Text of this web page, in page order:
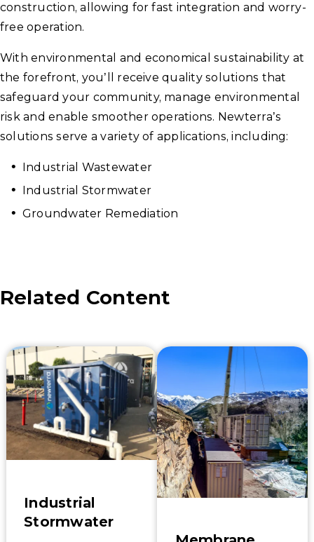
construction, allowing for fast integration and worry-
free operation.
With environmental and economical sustainability at
the forefront, you’ll receive quality solutions that
safeguard your community, manage environmental
risk and enable smoother operations. Newterra’s
solutions serve a variety of applications, including:
Industrial Wastewater
Industrial Stormwater
Groundwater Remediation
Related Content
Industrial
Stormwater